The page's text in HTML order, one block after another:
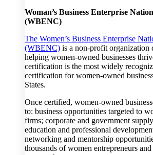
Woman’s Business Enterprise
(WBENC)
The Women’s Business Enterprise
(WBENC) is a non-profit organization
helping women-owned businesses
certification is the most widely
certification for women-owned
States.
Once certified, women-owned
to: business opportunities targeted to
firms; corporate and government
education and professional
networking and mentorship
thousands of women entrepreneurs